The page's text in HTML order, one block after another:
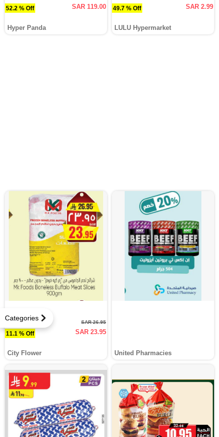
Categories
52.2 % Off SAR 119.00
Hyper Panda
49.7 % Off SAR 2.99
LULU Hypermarket
11.1 % Off
SAR 26.95
SAR 23.95
City Flower United Pharmacies